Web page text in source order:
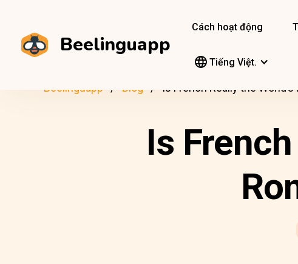
Beelinguapp
Cách hoạt động
Tiếng Việt.
Beelinguapp Blog Is French Really the
Is